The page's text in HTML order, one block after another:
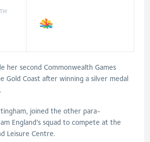
her second Commonwealth Games
Gold Coast after winning a silver medal
joined the other para-
England’s squad to compete at the
Leisure Centre.